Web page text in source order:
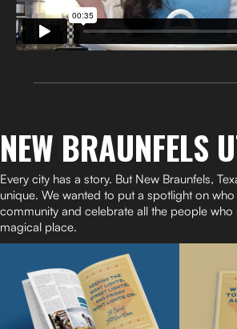
NEW BRAUNFELS
Every city has a story. But New Braunfels,
unique. We wanted to put a spotlight on who
community and celebrate all the people who
magical place.